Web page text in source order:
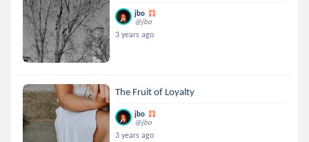
jbo
@jbo
3 years ago
The Fruit of Loyalty
jbo
@jbo
3 years ago